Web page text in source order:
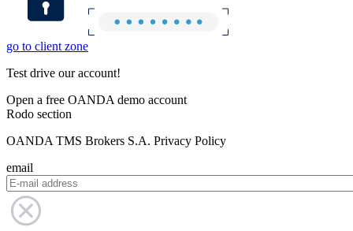
go to client zone
Test drive our account!
Open a free OANDA demo account
Rodo section
OANDA TMS Brokers S.A. Privacy Policy
email